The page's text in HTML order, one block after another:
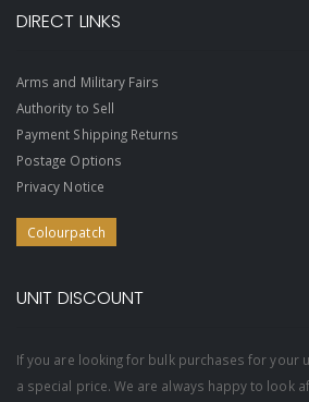
DIRECT LINKS
Arms and Military Fairs
Authority to Sell
Payment Shipping Returns
Postage Options
Privacy Notice
Colourpatch
UNIT DISCOUNT
If you are looking for bulk purchases for your
a special price. We are always happy to look